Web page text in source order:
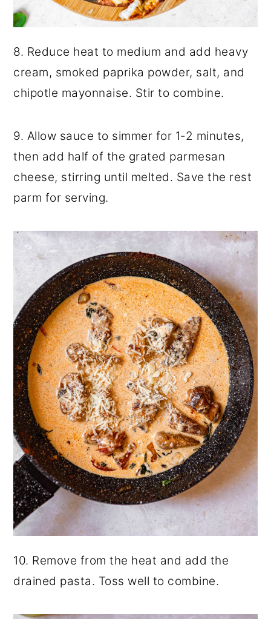
8. Reduce heat to medium and add heavy
cream, smoked paprika powder, salt, and
chipotle mayonnaise. Stir to combine.
9. Allow sauce to simmer for 1-2 minutes,
then add half of the grated parmesan
cheese, stirring until melted. Save the rest
parm for serving.
10. Remove from the heat and add the
drained pasta. Toss well to combine.